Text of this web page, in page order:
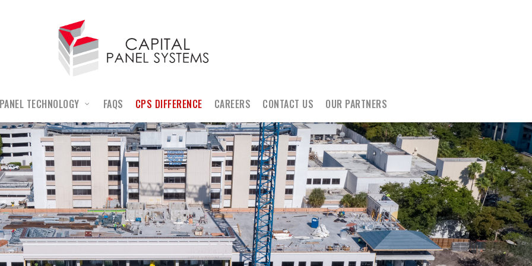
TECHNOLOGY FAQS CPS DIFFERENCE CAREERS CONTACT US OUR PARTNERS